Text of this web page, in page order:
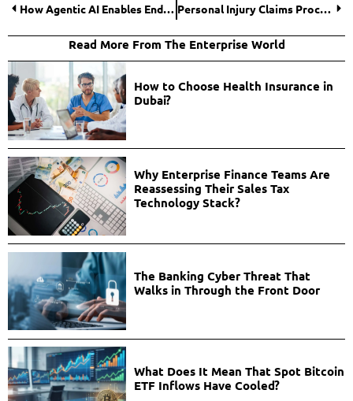
How Agentic AI Enables End-to-End Process Autonomy in Finance? Personal Injury Claims Process: The Essential Guide to Understanding How It Works
Read More From The Enterprise World
How to Choose Health Insurance in
Dubai?
Why Enterprise Finance Teams Are
Reassessing Their Sales Tax
Technology Stack?
The Banking Cyber Threat That
Walks in Through the Front Door
What Does It Mean That Spot Bitcoin
ETF Inflows Have Cooled?